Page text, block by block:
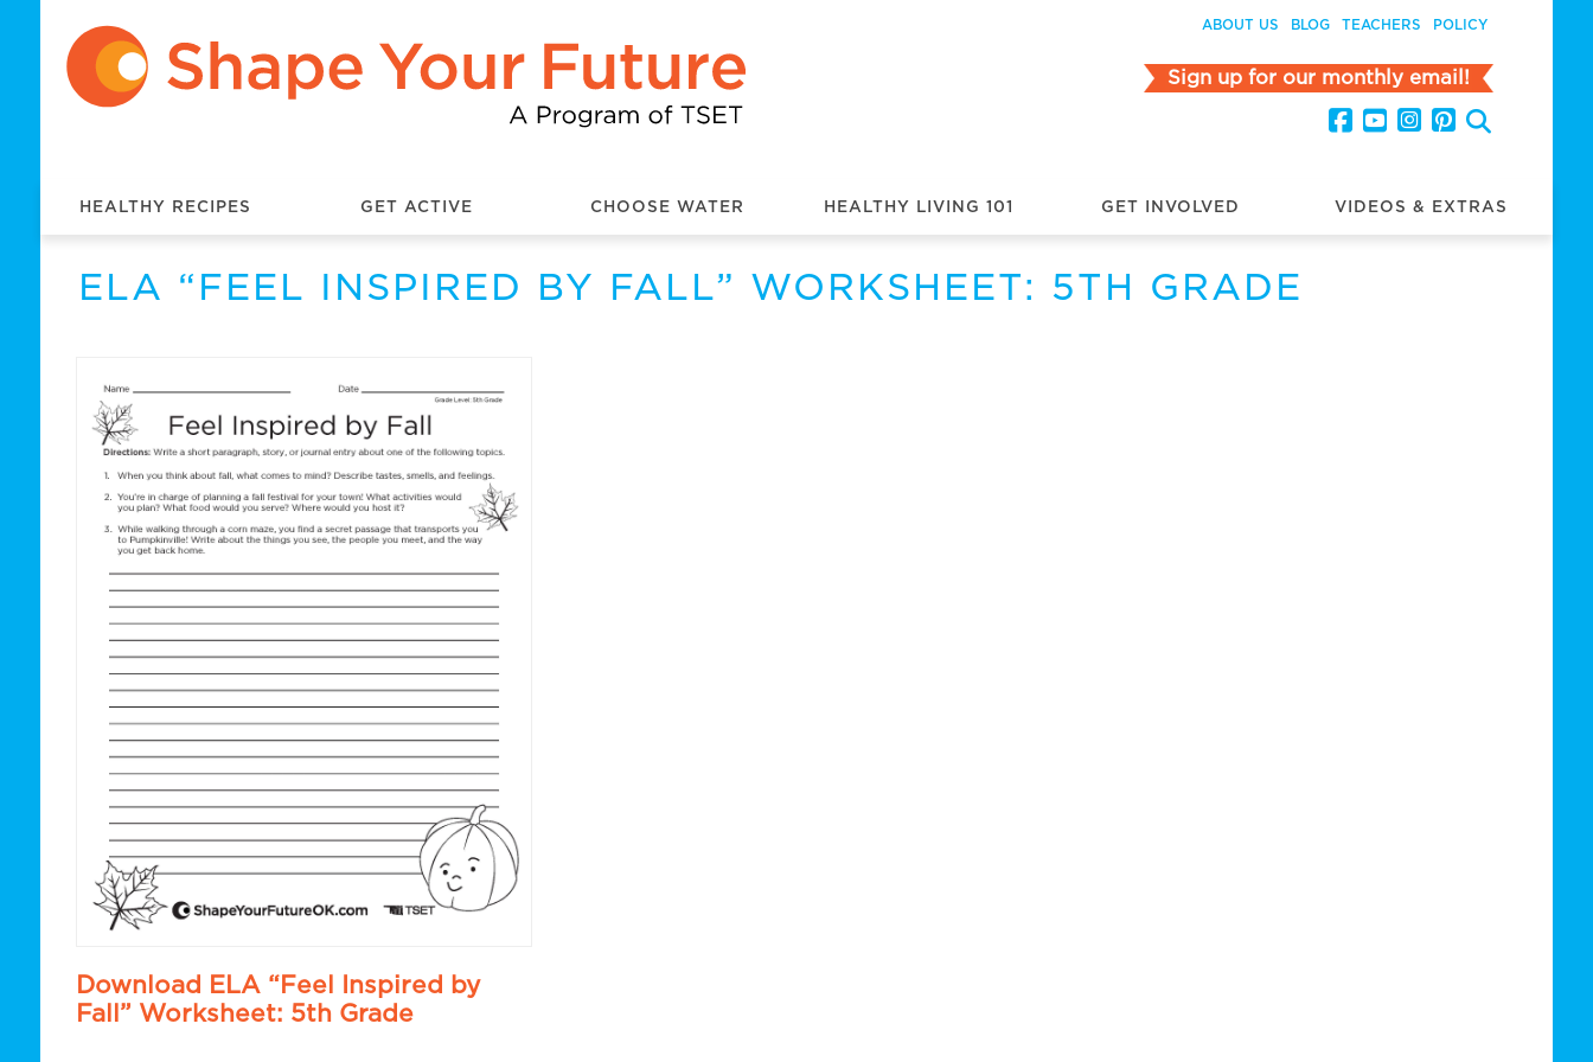
ABOUT US BLOG TEACHERS POLICY
Sign up for our monthly email!
HEALTHY RECIPES GET ACTIVE CHOOSE WATER HEALTHY LIVING 101 GET INVOLVED VIDEOS & EXTRAS
ELA “FEEL INSPIRED BY FALL” WORKSHEET: 5TH GRADE
Download ELA “Feel Inspired by
Fall” Worksheet: 5th Grade